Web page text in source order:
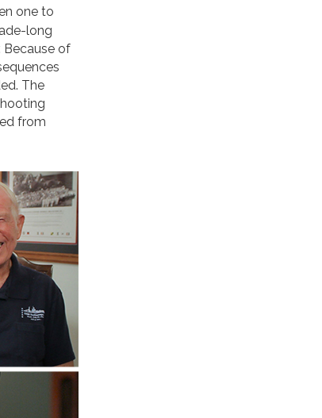
one to
long
Because of
The
from